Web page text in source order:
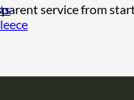
service from